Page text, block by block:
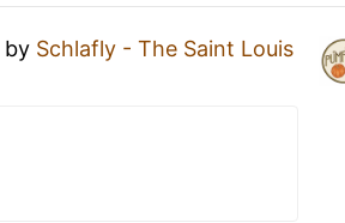
by Schlafly - The Saint Louis